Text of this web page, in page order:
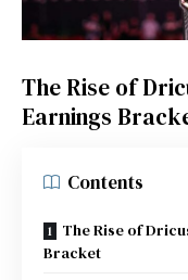
The Rise of
Earnings
Contents
The Rise of
Bracket